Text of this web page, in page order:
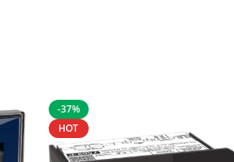
-37%
HOT